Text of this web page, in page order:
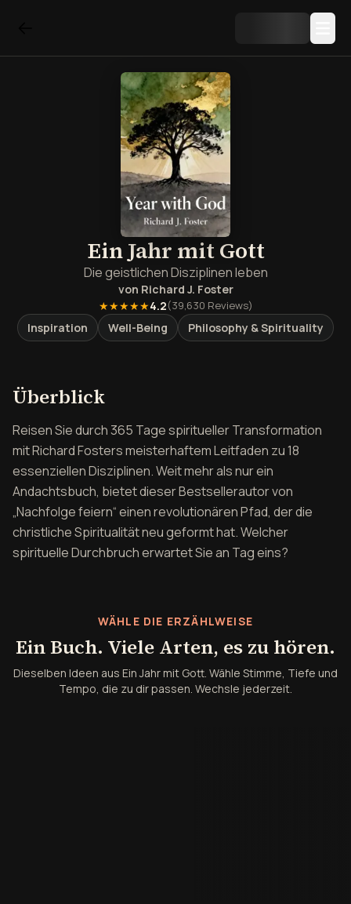
Ein Jahr mit Gott
Die geistlichen Disziplinen leben
von Richard J. Foster
★★★★★4.2(39,630 Reviews)
Inspiration Well-Being Philosophy & Spirituality
ÜberblickÜberblick über Ein Jahr
Reisen Sie durch 365 Tage spiritueller Transformation
mit Richard Fosters meisterhaftem Leitfaden zu 18
essenziellen Disziplinen. Weit mehr als nur ein
Andachtsbuch, bietet dieser Bestsellerautor von
„Nachfolge feiern“ einen revolutionären Pfad, der die
christliche Spiritualität neu geformt hat. Welcher
spirituelle Durchbruch erwartet Sie an Tag eins?
WÄHLE DIE ERZÄHLWEISE
Ein Buch. Viele Arten, es zu hören.
Dieselben Ideen aus Ein Jahr mit Gott. Wähle Stimme, Tiefe und
Tempo, die zu dir passen. Wechsle jederzeit.